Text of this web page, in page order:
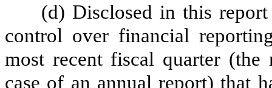
(d) Disclosed in this
control over financial
most recent fiscal quarter
case of an annual report) that